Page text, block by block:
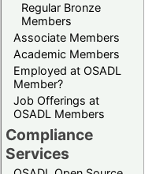
Regular Bronze
Members
Associate Members
Academic Members
Employed at OSADL
Member?
Job Offerings at
OSADL Members
Compliance
Services